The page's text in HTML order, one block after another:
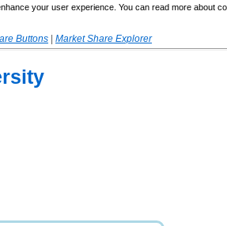
your user experience. You can read more about
Buttons
Market Share Explorer